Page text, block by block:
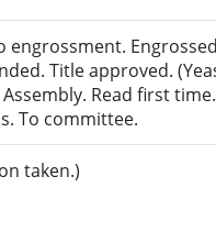
engrossment.
Title approved.
Assembly. Read first
To committee.
taken.)